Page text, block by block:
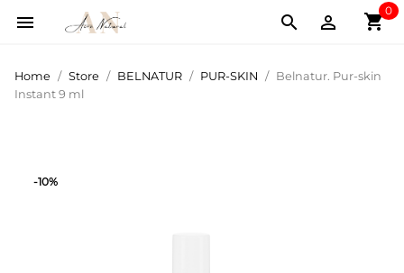
 shopping_cart
0


Home Store BELNATUR PUR-SKIN
Belnatur. Pur-skin
Instant 9 ml
-10%